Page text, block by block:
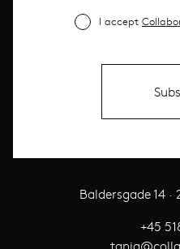
I accept
Baldersgade 14
+45